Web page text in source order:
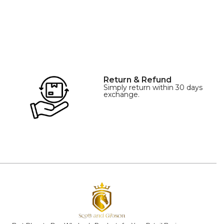
Return & Refund
Simply return within 30 days
exchange.